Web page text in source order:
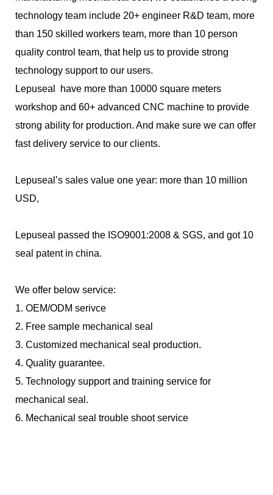
technology team include 20+ engineer R&D team, more
than 150 skilled workers team, more than 10 person
quality control team, that help us to provide strong
technology support to our users.
Lepuseal have more than 10000 square meters
workshop and 60+ advanced CNC machine to provide
strong ability for production. And make sure we can offer
fast delivery service to our clients.
Lepuseal’s sales value one year: more than 10 million
USD,
Lepuseal passed the ISO9001:2008 & SGS, and got 10
seal patent in china.
We offer below service:
1. OEM/ODM serivce
2. Free sample mechanical seal
3. Customized mechanical seal production.
4. Quality guarantee.
5. Technology support and training service for
mechanical seal.
6. Mechanical seal trouble shoot service